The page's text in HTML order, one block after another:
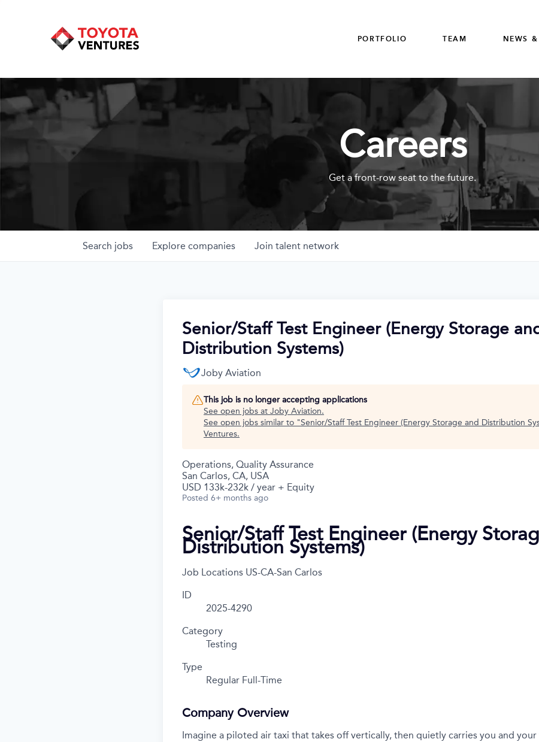
PORTFOLIO TEAM NEWS
Careers
Get a front-row seat to the future.
Search jobs Explore companies Join talent network
Senior/Staff Test Engineer (Energy Storage
Distribution Systems)
Joby Aviation
This job is no longer accepting applications
See open jobs at Joby Aviation.
See open jobs similar to "Senior/Staff Test Engineer (Energy Storage and Distribution
Ventures.
Operations, Quality Assurance
San Carlos, CA, USA
USD 133k-232k / year + Equity
Posted 6+ months ago
Senior/Staff Test Engineer (Energy
Distribution Systems)
Job Locations US-CA-San Carlos
ID
2025-4290
Category
Testing
Type
Regular Full-Time
Company Overview
Imagine a piloted air taxi that takes off vertically, then quietly carries you and